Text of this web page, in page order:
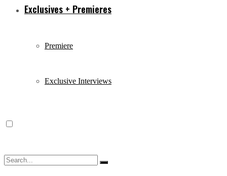
Exclusives + Premieres
Premiere
Exclusive Interviews